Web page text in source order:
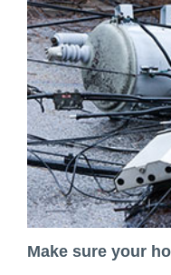
Make sure your